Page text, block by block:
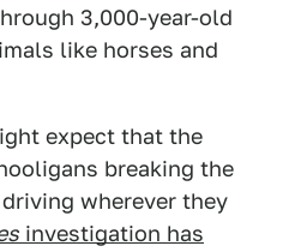
3,000-year-old
like horses and
expect that the
breaking the
wherever they
investigation has